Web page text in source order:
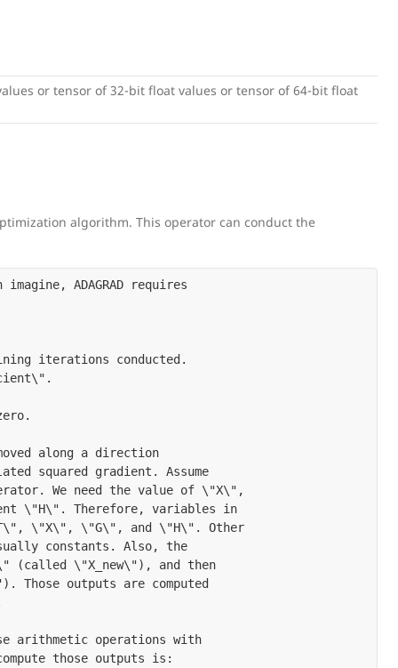
or tensor of 32-bit float values or tensor of 64-bit float
algorithm. This operator can conduct the
ADAGRAD requires
iterations conducted.
along a direction
squared gradient. Assume
We need the value of \"X\",
\"H\". Therefore, variables in
\"X\", \"G\", and \"H\". Other
constants. Also, the
(called \"X_new\"), and then
Those outputs are computed
operations with
those outputs is: